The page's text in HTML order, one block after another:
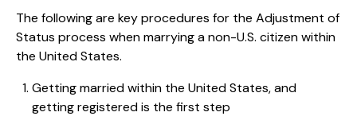
The following are key procedures for the Adjustment of
Status process when marrying a non-U.S. citizen within
the United States.
Getting married within the United States, and
getting registered is the first step